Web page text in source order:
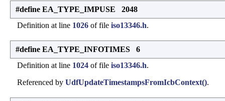
#define EA_TYPE_IMPUSE 2048
Definition at line 1026 of file iso13346.h.
#define EA_TYPE_INFOTIMES 6
Definition at line 1024 of file iso13346.h.
Referenced by UdfUpdateTimestampsFromIcbContext().